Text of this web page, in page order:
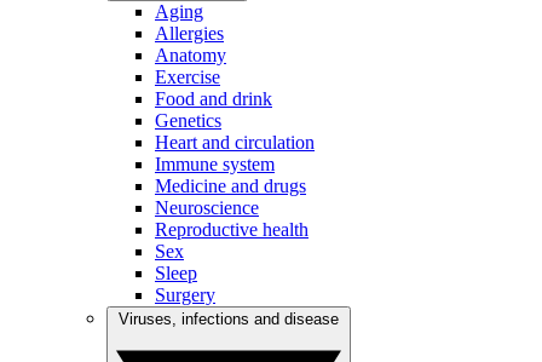
Aging
Allergies
Anatomy
Exercise
Food and drink
Genetics
Heart and circulation
Immune system
Medicine and drugs
Neuroscience
Reproductive health
Sex
Sleep
Surgery